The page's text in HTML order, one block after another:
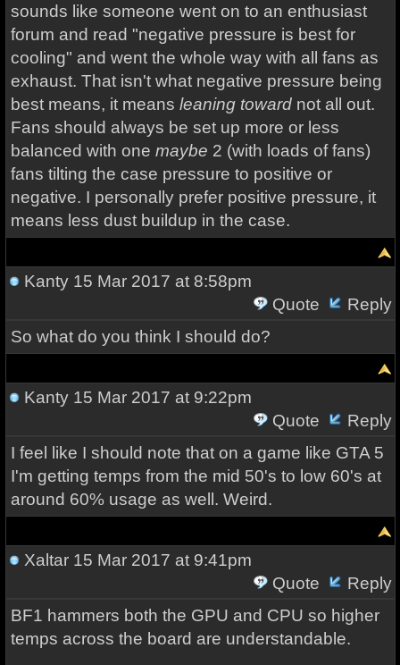
sounds like someone went on to an enthusiast
forum and read "negative pressure is best for
cooling" and went the whole way with all fans as
exhaust. That isn't what negative pressure being
best means, it means leaning towardnot all out.
Fans should always be set up more or less
balanced with one maybe 2 (with loads of fans)
fans tilting the case pressure to positive or
negative. I personally prefer positive pressure, it
means less dust buildup in the case.
Kanty15 Mar 2017 at 8:58pm
Quote
Reply
So what do you think I should do?
Kanty15 Mar 2017 at 9:22pm
Quote
Reply
I feel like I should note that on a game like GTA 5
I'm getting temps from the mid 50's to low 60's at
around 60% usage as well. Weird.
Xaltar15 Mar 2017 at 9:41pm
Quote
Reply
BF1 hammers both the GPU and CPU so higher
temps across the board are understandable.